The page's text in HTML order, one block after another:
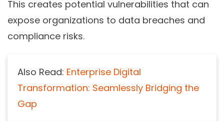
This creates potential vulnerabilities that can
expose organizations to data breaches and
compliance risks.
Also Read: Enterprise Digital
Transformation: Seamlessly Bridging the
Gap